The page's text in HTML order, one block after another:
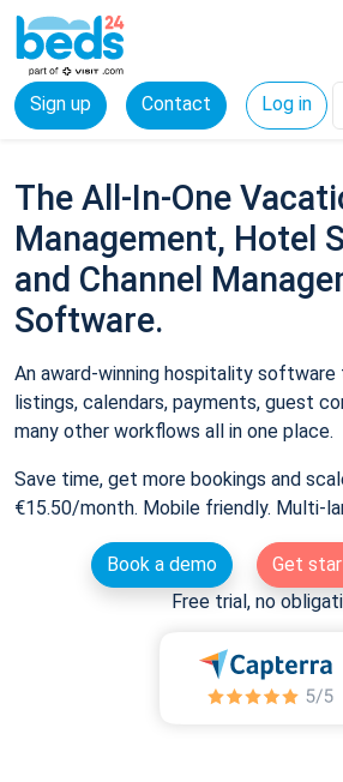
Sign up Contact Log in
The All-In-One
Management, Hotel
and Channel
Software.
An award-winning hospitality software
listings, calendars, payments, guest
many other workflows all in one place.
Save time, get more bookings and
€15.50/month. Mobile friendly. Multi-
Book a demo
Get
Free trial, no